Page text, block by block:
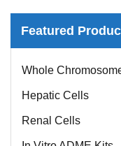
Featured
Whole
Hepatic Cells
Renal Cells
In Vitro ADME Kits